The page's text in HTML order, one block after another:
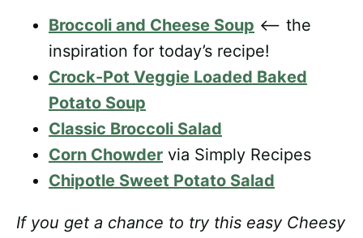
Broccoli and Cheese Soup <– the
inspiration for today’s recipe!
Crock-Pot Veggie Loaded Baked
Potato Soup
Classic Broccoli Salad
Corn Chowder via Simply Recipes
Chipotle Sweet Potato Salad
If you get a chance to try this easy Cheesy